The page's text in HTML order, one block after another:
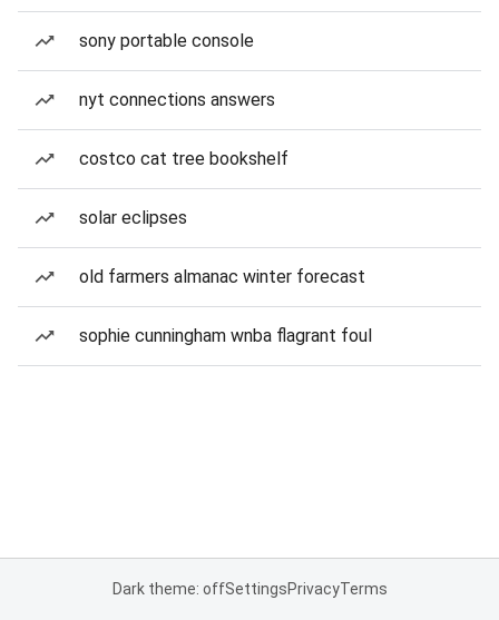
sony portable console
nyt connections answers
costco cat tree bookshelf
solar eclipses
old farmers almanac winter forecast
sophie cunningham wnba flagrant foul
Dark theme: offSettingsPrivacyTerms